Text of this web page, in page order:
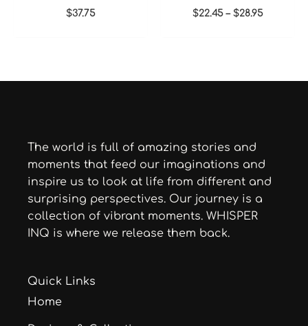
$37.75 $22.45 – $28.95
The world is full of amazing stories and
moments that feed our imaginations and
inspire us to look at life from different and
surprising perspectives. Our journey is a
collection of vibrant moments. WHISPER
INQ is where we release them back.
Quick Links
Home